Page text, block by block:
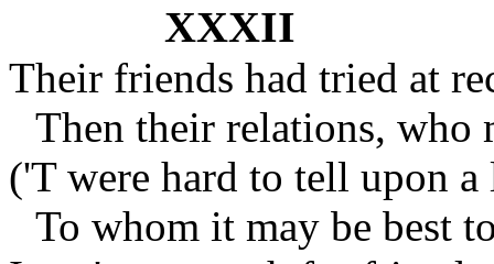
XXXII
Their friends had tried at
Then their relations, who
('T were hard to tell upon a
To whom it may be best